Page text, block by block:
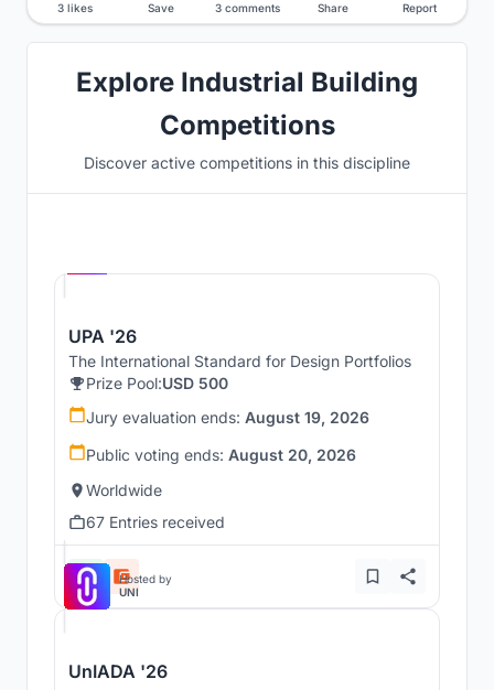
3 likes Save 3 comments Share Report
Explore Industrial Building
Competitions
Discover active competitions in this discipline
UPA '26
The International Standard for Design Portfolios
Prize Pool:USD 500
Jury evaluation ends: August 19, 2026
Public voting ends: August 20, 2026
Worldwide
67 Entries received
Hosted by
UNI
UnIADA '26